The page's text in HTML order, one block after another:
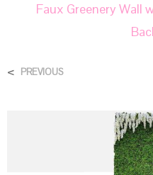
Faux Greenery Wall
< PREVIOUS